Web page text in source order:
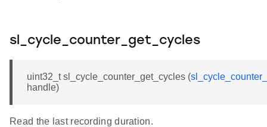
sl_cycle_counter_get_cycles
uint32_t sl_cycle_counter_get_cycles (
handle)
Read the last recording duration.